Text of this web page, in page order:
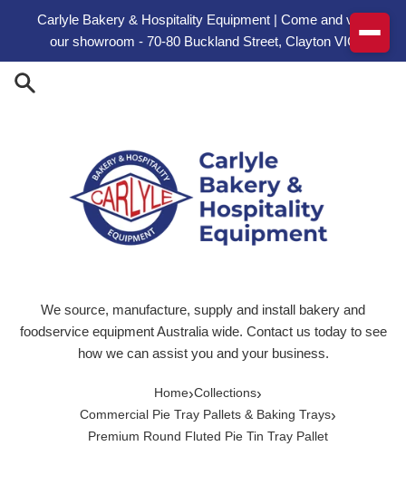
Carlyle Bakery & Hospitality Equipment | Come and visit
our showroom - 70-80 Buckland Street, Clayton VIC
We source, manufacture, supply and install bakery and
foodservice equipment Australia wide. Contact us today to see
how we can assist you and your business.
Home›Collections›
Commercial Pie Tray Pallets & Baking Trays›
Premium Round Fluted Pie Tin Tray Pallet